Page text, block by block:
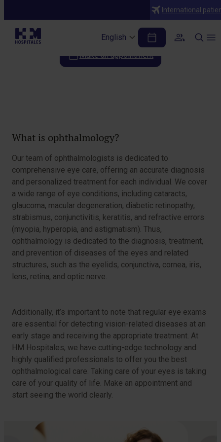
International
English
Ophthalmology
Make an appointment
What is ophthalmology?
Our team of ophthalmologists is dedicated to
comprehensive eye care, offering an accurate diagnosis
and personalized treatment for each individual. We cover
a wide range of eye conditions, including cataracts,
glaucoma, macular degeneration, diabetic retinopathy,
strabismus, conjunctivitis, keratitis, and refractive errors
(myopia, hyperopia, and astigmatism). Thus,
ophthalmology is dedicated to the diagnosis, treatment,
and prevention of diseases of the eyes and related
structures, such as the eyelids, conjunctiva, cornea, iris,
lens, retina, and optic nerve.
Additionally, it’s important to note that regular eye exams
are essential for detecting vision-related diseases at an
early stage and receiving the appropriate treatment. At
HM Hospitales, we have cutting-edge technology and
highly qualified professionals to offer you the best
ophthalmological care. Taking care of your eyes is taking
care of your quality of life. Make an appointment and
start seeing the world clearly.